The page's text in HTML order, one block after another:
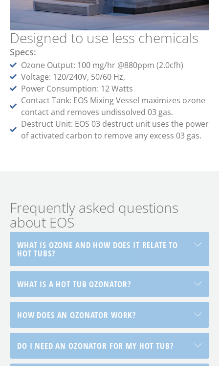
Designed to use less chemicals
Specs:
Ozone Output: 100 mg/hr @880ppm (2.0cfh)
Voltage: 120/240V, 50/60 Hz,
Power Consumption: 12 Watts
Contact Tank: EOS Mixing Vessel maximizes ozone
contact and removes undissolved 03 gas.
Destruct Unit: EOS 03 destruct unit uses the power
of activated carbon to remove any excess 03 gas.
Frequently asked questions
about EOS
WHAT IS OZONE AND HOW DOES IT RELATE TO
HOT TUBS?
WHAT IS A HOT TUB OZONATOR?
HOW DOES AN OZONATOR WORK?
DO I NEED AN OZONATOR FOR MY HOT TUB?